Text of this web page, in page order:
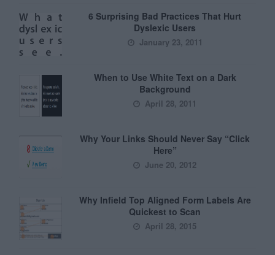
6 Surprising Bad Practices That Hurt
Dyslexic Users
January 23, 2011
When to Use White Text on a Dark
Background
April 28, 2011
Why Your Links Should Never Say “Click
Here”
June 20, 2012
Why Infield Top Aligned Form Labels Are
Quickest to Scan
April 28, 2015